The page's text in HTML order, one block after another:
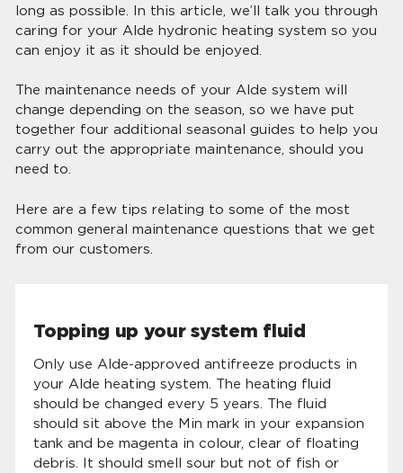
long as possible. In this article, we’ll talk you through
caring for your Alde hydronic heating system so you
can enjoy it as it should be enjoyed.
The maintenance needs of your Alde system will
change depending on the season, so we have put
together four additional seasonal guides to help you
carry out the appropriate maintenance, should you
need to.
Here are a few tips relating to some of the most
common general maintenance questions that we get
from our customers.
Topping up your system fluid
Only use Alde-approved antifreeze products in
your Alde heating system. The heating fluid
should be changed every 5 years. The fluid
should sit above the Min mark in your expansion
tank and be magenta in colour, clear of floating
debris. It should smell sour but not of fish or